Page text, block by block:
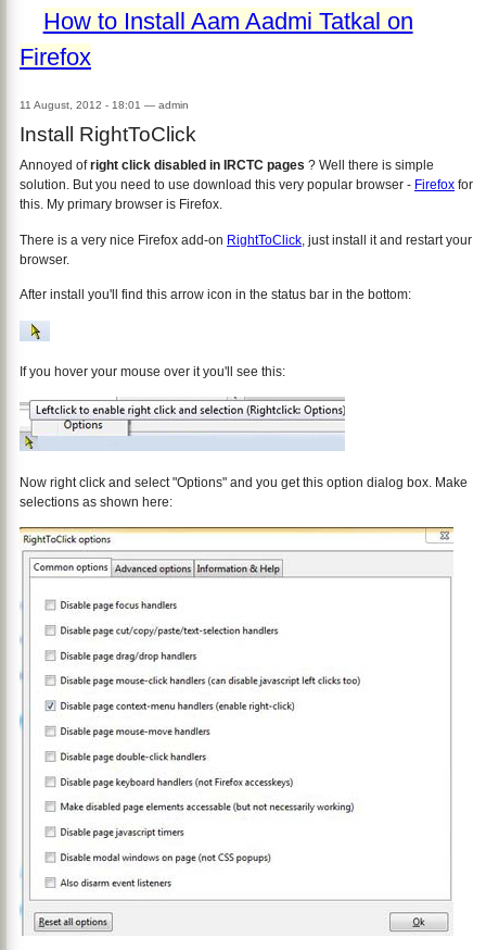
How to Install Aam Aadmi Tatkal on
Firefox
11 August, 2012 - 18:01 — admin
Install RightToClick
Annoyed ofright click disabled in IRCTC pages ? Well there is simple
solution. But you need to use download this very popular browser - Firefox for
this. My primary browser is Firefox.
There is a very nice Firefox add-on RightToClick , just install it and restart your
browser.
After install you'll find this arrow icon in the status bar in the bottom:
If you hover your mouse over it you'll see this:
Now right click and select "Options" and you get this option dialog box. Make
selections as shown here: